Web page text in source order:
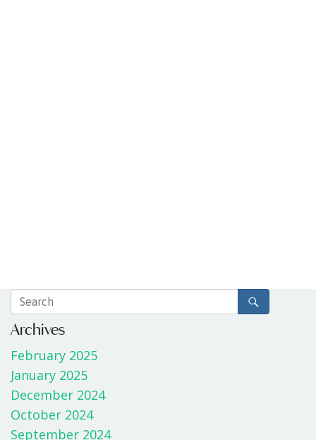
Archives
February 2025
January 2025
December 2024
October 2024
September 2024